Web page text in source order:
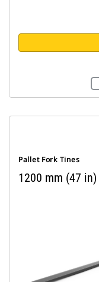
Pallet Fork Tines
1200 mm (47 in)